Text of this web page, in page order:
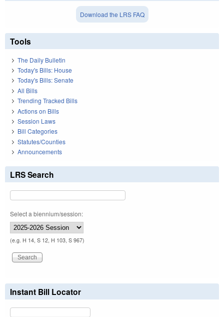
Download the LRS FAQ
Tools
The Daily Bulletin
Today's Bills: House
Today's Bills: Senate
All Bills
Trending Tracked Bills
Actions on Bills
Session Laws
Bill Categories
Statutes/Counties
Announcements
LRS Search
Select a biennium/session:
(e.g. H 14, S 12, H 103, S 967)
Instant Bill Locator